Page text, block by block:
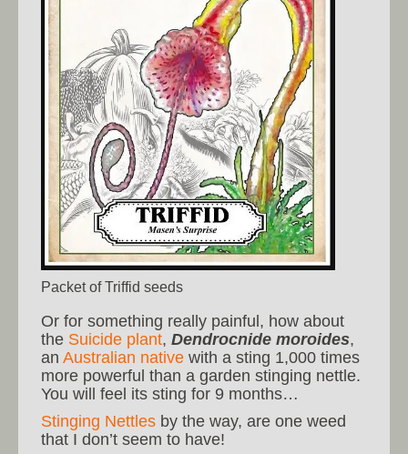
Packet of Triffid seeds
Or for something really painful, how about
the Suicide plant, Dendrocnide moroides,
an Australian native with a sting 1,000 times
more powerful than a garden stinging nettle.
You will feel its sting for 9 months…
Stinging Nettles by the way, are one weed
that I don’t seem to have!